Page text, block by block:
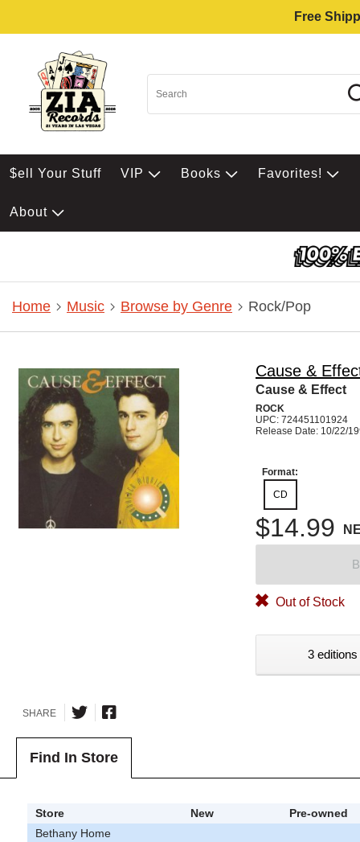
Free
$ell Your Stuff VIP Books Favorites!
About
Home Music Browse by Genre Rock/Pop
Cause &
Cause & Effect
ROCK
UPC: 724451101924
Release Date: 10/22/
Format:
CD
$14.99
Out of Stock
3
SHARE
Find In Store
Store New
Pre-owned
Bethany Home